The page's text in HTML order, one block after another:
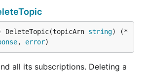
DeleteTopic(topicArn string) (*
, error)
all its subscriptions. Deleting a